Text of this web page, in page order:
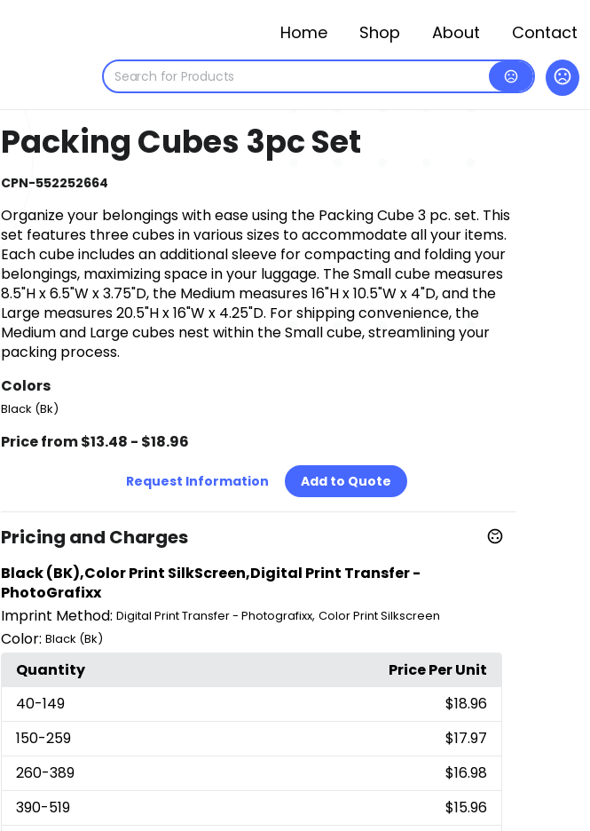
Home Shop About Contact
Packing Cubes 3pc Set
CPN-552252664
Organize your belongings with ease using the Packing Cube 3 pc. set. This
set features three cubes in various sizes to accommodate all your items.
Each cube includes an additional sleeve for compacting and folding your
belongings, maximizing space in your luggage. The Small cube measures
8.5"H x 6.5"W x 3.75"D, the Medium measures 16"H x 10.5"W x 4"D, and the
Large measures 20.5"H x 16"W x 4.25"D. For shipping convenience, the
Medium and Large cubes nest within the Small cube, streamlining your
packing process.
Colors
Black (Bk)
Price from $13.48 - $18.96
Request Information Add to Quote
Pricing and Charges
Black (BK),Color Print SilkScreen,Digital Print Transfer -
PhotoGrafixx
Imprint Method: Digital Print Transfer - Photografixx, Color Print Silkscreen
Color: Black (Bk)
Quantity
Price Per Unit
40-149
$18.96
150-259
$17.97
260-389
$16.98
390-519
$15.96